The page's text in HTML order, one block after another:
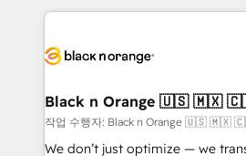
business up for long-term
decade of experience to the
for driving growth. They are
their unique business needs. We
Blue Frog in the HubSpot
way for customers!" - Yamini Rangan, CEO of
Black n Orange 🇺🇸 🇲🇽
작업 수행자: Black n Orange 🇺🇸 🇲🇽
We don’t just optimize — we